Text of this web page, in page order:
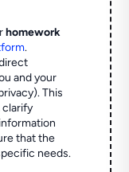
homework
.
and your
This
clarify
that the
needs.